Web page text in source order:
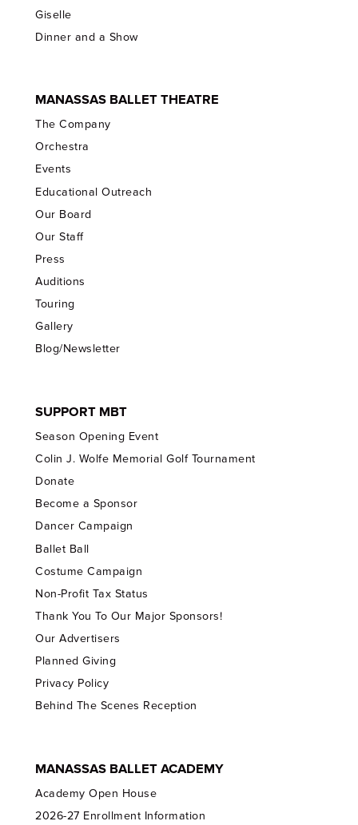
Giselle
Dinner and a Show
MANASSAS BALLET THEATRE
The Company
Orchestra
Events
Educational Outreach
Our Board
Our Staff
Press
Auditions
Touring
Gallery
Blog/Newsletter
SUPPORT MBT
Season Opening Event
Colin J. Wolfe Memorial Golf Tournament
Donate
Become a Sponsor
Dancer Campaign
Ballet Ball
Costume Campaign
Non-Profit Tax Status
Thank You To Our Major Sponsors!
Our Advertisers
Planned Giving
Privacy Policy
Behind The Scenes Reception
MANASSAS BALLET ACADEMY
Academy Open House
2026-27 Enrollment Information